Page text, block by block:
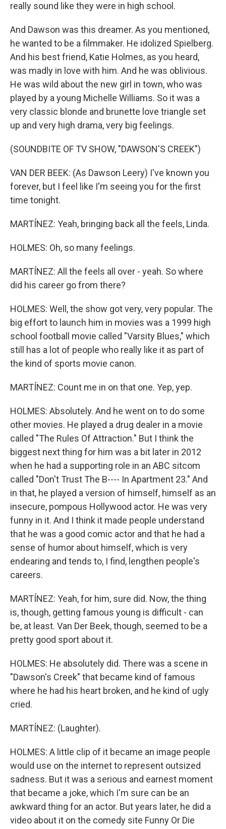
really sound like they were in high school.
And Dawson was this dreamer. As you mentioned,
he wanted to be a filmmaker. He idolized Spielberg.
And his best friend, Katie Holmes, as you heard,
was madly in love with him. And he was oblivious.
He was wild about the new girl in town, who was
played by a young Michelle Williams. So it was a
very classic blonde and brunette love triangle set
up and very high drama, very big feelings.
(SOUNDBITE OF TV SHOW, "DAWSON'S CREEK")
VAN DER BEEK: (As Dawson Leery) I've known you
forever, but I feel like I'm seeing you for the first
time tonight.
MARTÍNEZ: Yeah, bringing back all the feels, Linda.
HOLMES: Oh, so many feelings.
MARTÍNEZ: All the feels all over - yeah. So where
did his career go from there?
HOLMES: Well, the show got very, very popular. The
big effort to launch him in movies was a 1999 high
school football movie called "Varsity Blues," which
still has a lot of people who really like it as part of
the kind of sports movie canon.
MARTÍNEZ: Count me in on that one. Yep, yep.
HOLMES: Absolutely. And he went on to do some
other movies. He played a drug dealer in a movie
called "The Rules Of Attraction." But I think the
biggest next thing for him was a bit later in 2012
when he had a supporting role in an ABC sitcom
called "Don't Trust The B---- In Apartment 23." And
in that, he played a version of himself, himself as an
insecure, pompous Hollywood actor. He was very
funny in it. And I think it made people understand
that he was a good comic actor and that he had a
sense of humor about himself, which is very
endearing and tends to, I find, lengthen people's
careers.
MARTÍNEZ: Yeah, for him, sure did. Now, the thing
is, though, getting famous young is difficult - can
be, at least. Van Der Beek, though, seemed to be a
pretty good sport about it.
HOLMES: He absolutely did. There was a scene in
"Dawson's Creek" that became kind of famous
where he had his heart broken, and he kind of ugly
cried.
MARTÍNEZ: (Laughter).
HOLMES: A little clip of it became an image people
would use on the internet to represent outsized
sadness. But it was a serious and earnest moment
that became a joke, which I'm sure can be an
awkward thing for an actor. But years later, he did a
video about it on the comedy site Funny Or Die